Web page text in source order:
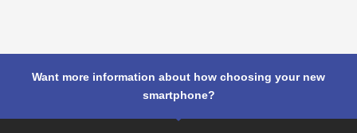
Want more information about how choosing your new
smartphone?